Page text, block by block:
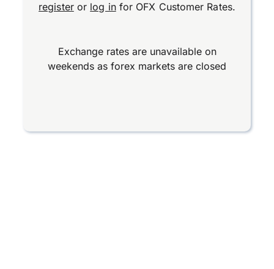
registeror log infor OFX Customer Rates.
Exchange rates are unavailable on
weekends as forex markets are closed